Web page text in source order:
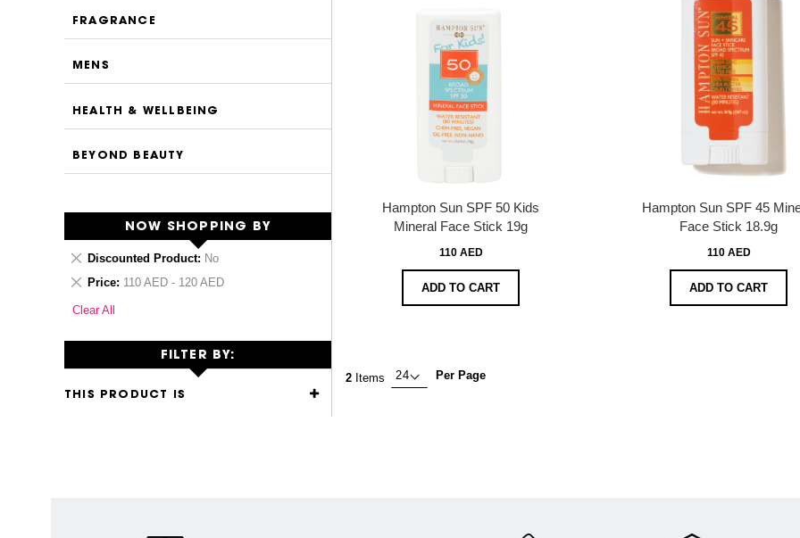
Hampton Sun SPF 50 Kids
Mineral Face Stick 19g
110 AED
ADD TO CART
Hampton Sun SPF 45
Face Stick 18.9g
110 AED
ADD TO CART
2 Items Per Page
FRAGRANCE
MENS
HEALTH & WELLBEING
BEYOND BEAUTY
NOW SHOPPING BY
Discounted Product No
Remove
Item
Price 110 AED - 120 AED
Remove
Item
Clear All
FILTER BY:
THIS PRODUCT IS